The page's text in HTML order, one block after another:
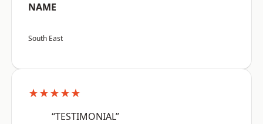
NAME
South East
★★★★★
“TESTIMONIAL”